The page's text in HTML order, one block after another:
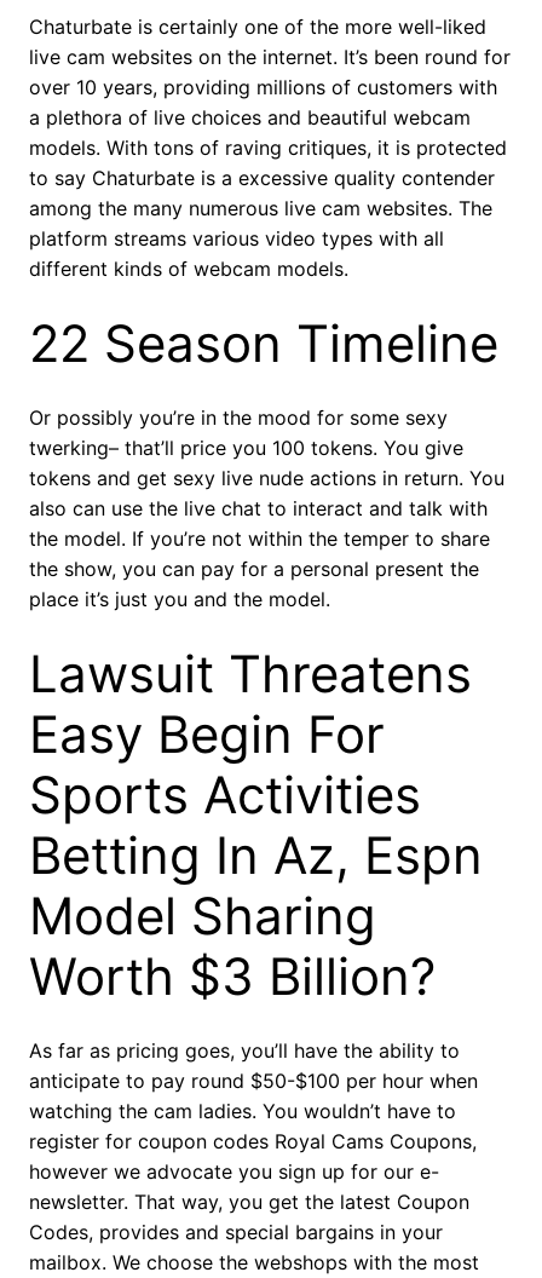
Chaturbate is certainly one of the more well-liked
live cam websites on the internet. It’s been round for
over 10 years, providing millions of customers with
a plethora of live choices and beautiful webcam
models. With tons of raving critiques, it is protected
to say Chaturbate is a excessive quality contender
among the many numerous live cam websites. The
platform streams various video types with all
different kinds of webcam models.
22 Season Timeline
Or possibly you’re in the mood for some sexy
twerking– that’ll price you 100 tokens. You give
tokens and get sexy live nude actions in return. You
also can use the live chat to interact and talk with
the model. If you’re not within the temper to share
the show, you can pay for a personal present the
place it’s just you and the model.
Lawsuit Threatens
Easy Begin For
Sports Activities
Betting In Az, Espn
Model Sharing
Worth $3 Billion?
As far as pricing goes, you’ll have the ability to
anticipate to pay round $50-$100 per hour when
watching the cam ladies. You wouldn’t have to
register for coupon codes Royal Cams Coupons,
however we advocate you sign up for our e-
newsletter. That way, you get the latest Coupon
Codes, provides and special bargains in your
mailbox. We choose the webshops with the most